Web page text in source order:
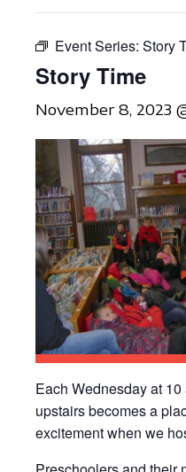
Event Series: Story
Story Time
November 8, 2023
Each Wednesday at 10
upstairs becomes a
excitement when we